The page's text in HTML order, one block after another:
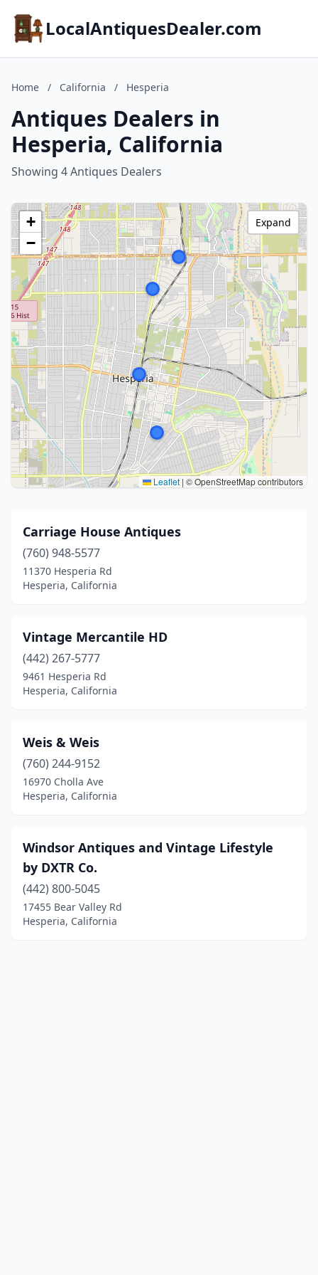
LocalAntiquesDealer.com
Home / California / Hesperia
Antiques Dealers in
Hesperia, California
Showing 4 Antiques Dealers
+
−
Leaflet | © OpenStreetMap contributors
Expand
Carriage House Antiques
(760) 948-5577
11370 Hesperia Rd
Hesperia, California
Vintage Mercantile HD
(442) 267-5777
9461 Hesperia Rd
Hesperia, California
Weis & Weis
(760) 244-9152
16970 Cholla Ave
Hesperia, California
Windsor Antiques and Vintage Lifestyle
by DXTR Co.
(442) 800-5045
17455 Bear Valley Rd
Hesperia, California